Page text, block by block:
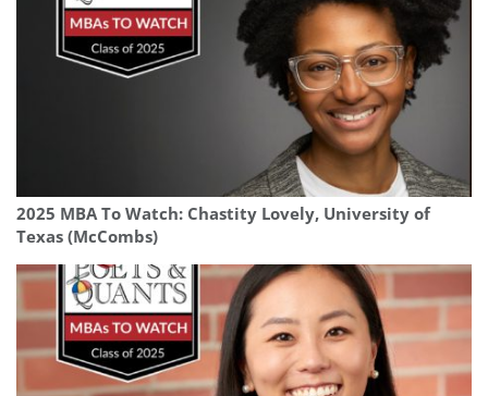
2025 MBA To Watch: Chastity Lovely, University of
Texas (McCombs)